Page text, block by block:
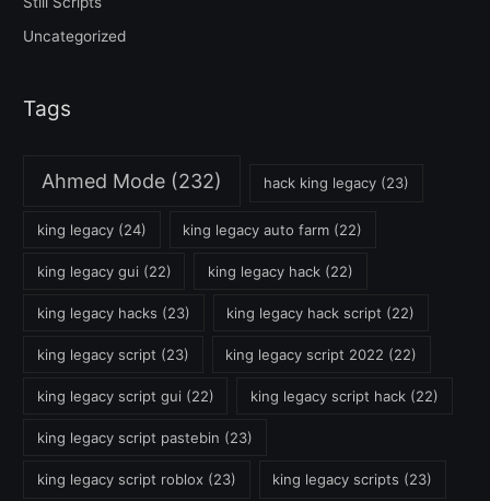
Uncategorized
Tags
Ahmed Mode (232) hack king legacy (23)
king legacy(24) king legacy auto farm (22)
king legacy gui (22) king legacy hack (22)
king legacy hacks (23) king legacy hack script (22)
king legacy script (23) king legacy script 2022 (22)
king legacy script gui (22) king legacy script hack (22)
king legacy script pastebin (23)
king legacy script roblox (23) king legacy scripts (23)